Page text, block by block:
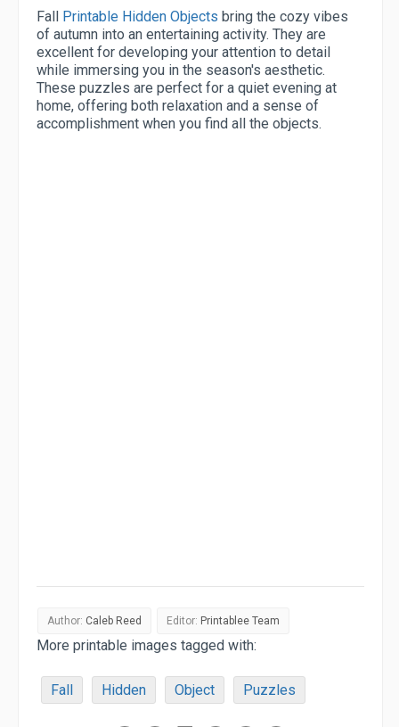
Fall Printable Hidden Objects bring the cozy vibes
of autumn into an entertaining activity. They are
excellent for developing your attention to detail
while immersing you in the season's aesthetic.
These puzzles are perfect for a quiet evening at
home, offering both relaxation and a sense of
accomplishment when you find all the objects.
Author: Caleb Reed Editor: Printablee Team
More printable images tagged with:
Fall Hidden Object Puzzles